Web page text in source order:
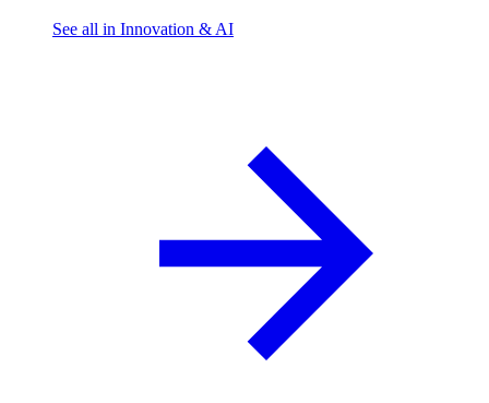
See all in Innovation & AI